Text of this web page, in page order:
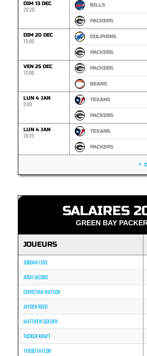
DIM 13 DEC
20:20
BILLS
PACKERS
DIM 20 DEC
13:00
DOLPHINS
PACKERS
VEN 25 DEC
13:00
PACKERS
BEARS
LUN 4 JAN
0:00
TEXANS
PACKERS
LUN 4 JAN
20:15
TEXANS
PACKERS
SALAIRES
GREEN BAY
JOUEURS
JORDAN LOVE
JOSH JACOBS
CHRISTIAN WATSON
JAYDEN REED
MATTHEW GOLDEN
TUCKER KRAFT
TYROD TAYLOR